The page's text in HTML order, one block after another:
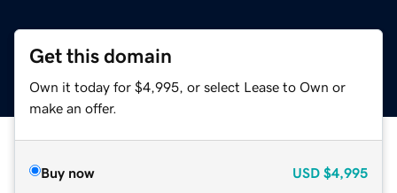
Get this domain
Own it today for $4,995, or select Lease to Own or
make an offer.
Buy now USD $4,995